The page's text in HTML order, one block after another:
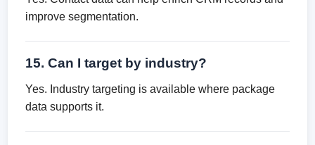
improve segmentation.
15. Can I target by industry?
Yes. Industry targeting is available where package
data supports it.